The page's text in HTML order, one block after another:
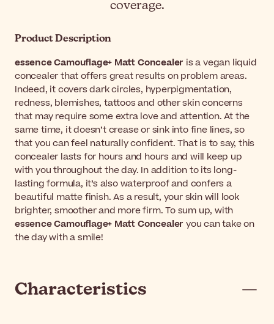
coverage.
Product Description
essence Camouflage+ Matt Concealer is a vegan liquid
concealer that offers great results on problem areas.
Indeed, it covers dark circles, hyperpigmentation,
redness, blemishes, tattoos and other skin concerns
that may require some extra love and attention. At the
same time, it doesn’t crease or sink into fine lines, so
that you can feel naturally confident. That is to say, this
concealer lasts for hours and hours and will keep up
with you throughout the day. In addition to its long-
lasting formula, it’s also waterproof and confers a
beautiful matte finish. As a result, your skin will look
brighter, smoother and more firm. To sum up, with
essence Camouflage+ Matt Concealeryou can take on
the day with a smile!
Characteristics